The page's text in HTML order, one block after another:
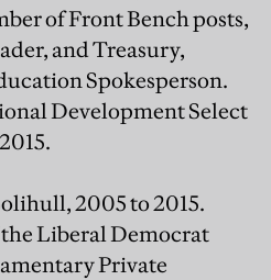
of Front Bench posts,
and Treasury,
Spokesperson.
Development Select
2005 to 2015.
Liberal Democrat
Private